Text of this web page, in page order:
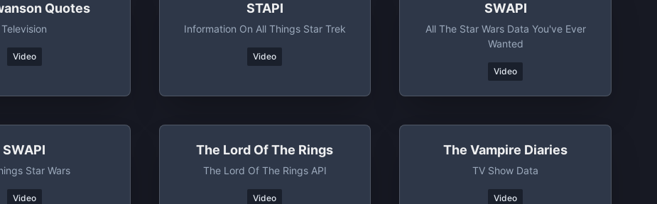
Quotes
Television
Video
STAPI
Information On All Things Star Trek
Video
SWAPI
All The Star Wars Data You've Ever
Wanted
Video
SWAPI
Star Wars
Video
The Lord Of The Rings
The Lord Of The Rings API
Video
The Vampire Diaries
TV Show Data
Video